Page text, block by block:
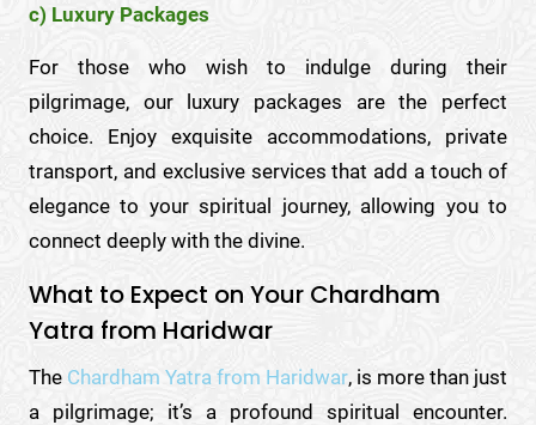
c) Luxury Packages
For those who wish to indulge during their
pilgrimage, our luxury packages are the perfect
choice. Enjoy exquisite accommodations, private
transport, and exclusive services that add a touch of
elegance to your spiritual journey, allowing you to
connect deeply with the divine.
What to Expect on Your Chardham
Yatra from Haridwar
The Chardham Yatra from Haridwar, is more than just
a pilgrimage; it’s a profound spiritual encounter.